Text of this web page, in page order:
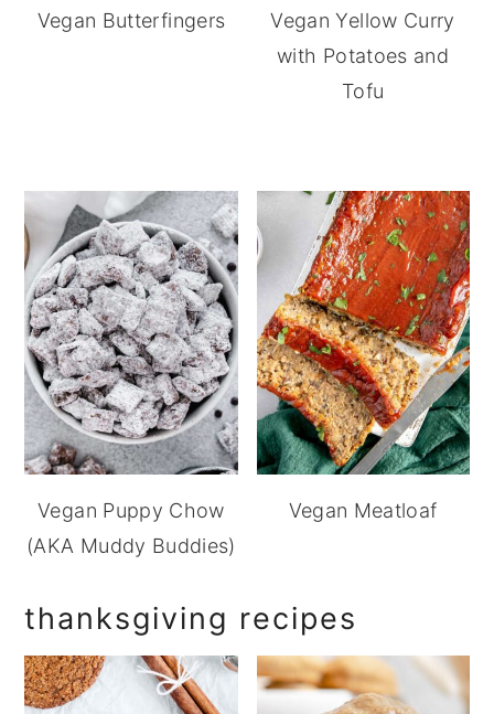
Vegan Butterfingers
Vegan Yellow Curry
with Potatoes and
Tofu
Vegan Puppy Chow
(AKA Muddy Buddies)
Vegan Meatloaf
thanksgiving recipes